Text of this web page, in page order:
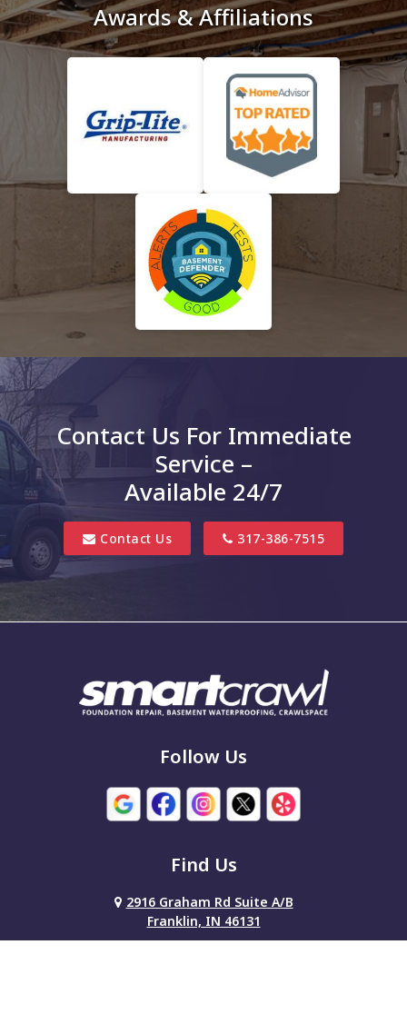
Awards & Affiliations
Contact Us For Immediate
Service –
Available 24/7
Contact Us 317-386-7515
Follow Us
Find Us
2916 Graham Rd Suite A/B
Franklin, IN 46131